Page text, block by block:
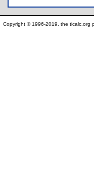
Copyright © 1996-2019, the ticalc.org